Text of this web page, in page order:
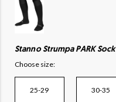
Stanno Strumpa PARK Sock
Choose size:
25-29 30-35